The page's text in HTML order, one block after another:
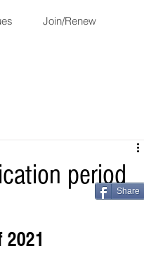
Join/Renew
period
2021
Share